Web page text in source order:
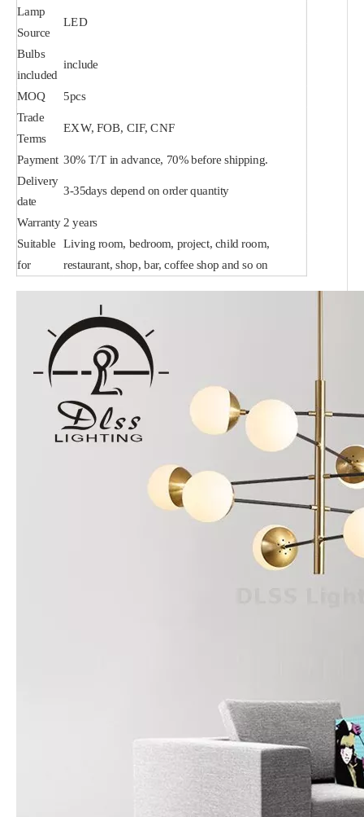
Lamp
Source
LED
Bulbs
included
include
MOQ
5pcs
Trade
Terms
EXW, FOB, CIF, CNF
Payment 30% T/T in advance, 70% before shipping.
Delivery
date
3-35days depend on order quantity
Warranty 2 years
Suitable
for
Living room, bedroom, project, child room,
restaurant, shop, bar, coffee shop and so on